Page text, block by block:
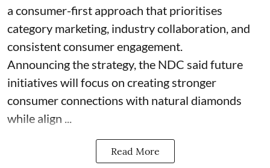
a consumer-first approach that prioritises
category marketing, industry collaboration, and
consistent consumer engagement.
Announcing the strategy, the NDC said future
initiatives will focus on creating stronger
consumer connections with natural diamonds
while align ...
Read More